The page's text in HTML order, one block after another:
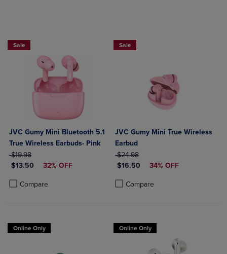
Sale
JVC Gumy Mini Bluetooth 5.1
True Wireless Earbuds- Pink
ORIGINAL PRICE
$19.98
DISCOUNTED PRICE
$13.50 32% OFF
Compare
Product added, Select 2 to 4 Products to Compare, Items added for
Product removed, Select 2 to 4 Products to Compare, Items added
Sale
JVC Gumy Mini True Wireless
Earbud
ORIGINAL PRICE
$24.98
DISCOUNTED PRICE
$16.50 34% OFF
Compare
Product added, Select 2 to 4
Product removed, Select 2 to 4
Online Only Online Only